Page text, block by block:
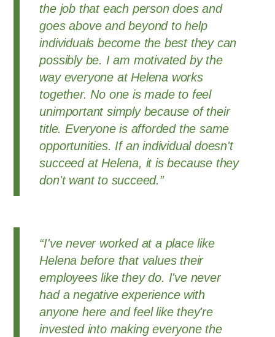
the job that each person does and
goes above and beyond to help
individuals become the best they can
possibly be. I am motivated by the
way everyone at Helena works
together. No one is made to feel
unimportant simply because of their
title. Everyone is afforded the same
opportunities. If an individual doesn't
succeed at Helena, it is because they
don't want to succeed.”
“I've never worked at a place like
Helena before that values their
employees like they do. I've never
had a negative experience with
anyone here and feel like they're
invested into making everyone the